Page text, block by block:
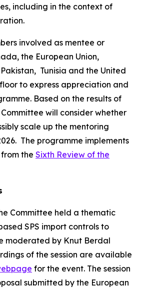
including in the context of
involved as mentee or
the European Union,
Tunisia and the United
to express appreciation and
Based on the results of
will consider whether
scale up the mentoring
The programme implements
the Sixth Review of the
Committee held a thematic
SPS import controls to
moderated by Knut Berdal
of the session are available
for the event. The session
submitted by the European